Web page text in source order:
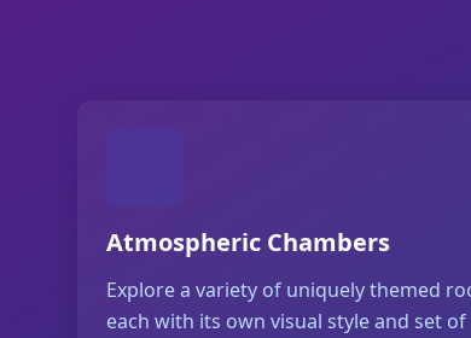
Atmospheric Chambers
Explore a variety of uniquely themed
each with its own visual style and set of